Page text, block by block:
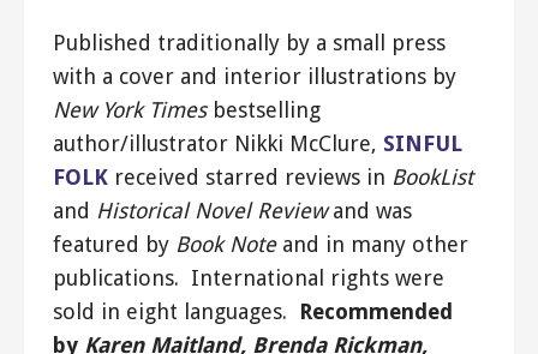
Published traditionally by a small press
with a cover and interior illustrations by
New York Times bestselling
author/illustrator Nikki McClure, SINFUL
FOLK received starred reviews in BookList
and Historical Novel Reviewand was
featured by Book Noteand in many other
publications. International rights were
sold in eight languages. Recommended
by Karen Maitland, Brenda Rickman,